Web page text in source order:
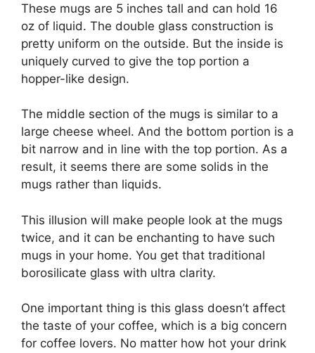
These mugs are 5 inches tall and can hold 16
oz of liquid. The double glass construction is
pretty uniform on the outside. But the inside is
uniquely curved to give the top portion a
hopper-like design.
The middle section of the mugs is similar to a
large cheese wheel. And the bottom portion is a
bit narrow and in line with the top portion. As a
result, it seems there are some solids in the
mugs rather than liquids.
This illusion will make people look at the mugs
twice, and it can be enchanting to have such
mugs in your home. You get that traditional
borosilicate glass with ultra clarity.
One important thing is this glass doesn’t affect
the taste of your coffee, which is a big concern
for coffee lovers. No matter how hot your drink